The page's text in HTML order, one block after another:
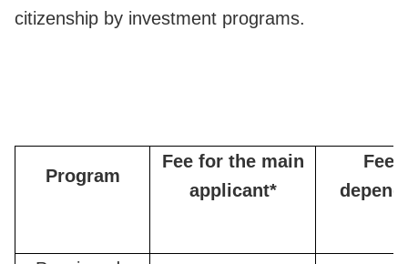
citizenship by investment programs.
Program
Fee for the main
applicant*
Fee